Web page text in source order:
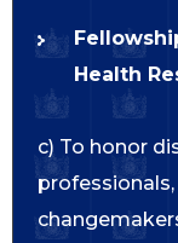
Health
c) To honor
professionals,